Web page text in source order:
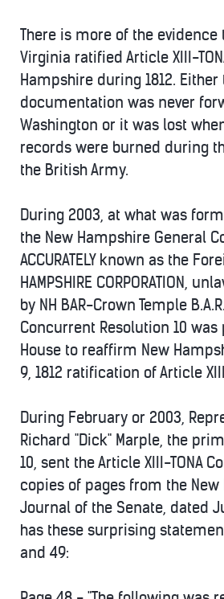
There is more of the evidence
Virginia ratified Article XIII-
Hampshire during 1812. Either
documentation was never
Washington or it was lost
records were burned during
the British Army.
During 2003, at what was
the New Hampshire General
ACCURATELY known as the
HAMPSHIRE CORPORATION,
by NH BAR-Crown Temple
Concurrent Resolution 10
House to reaffirm New
9, 1812 ratification of Article
During February or 2003,
Richard "Dick" Marple, the
10, sent the Article XIII-TONA
copies of pages from the
Journal of the Senate, dated
has these surprising
and 49: